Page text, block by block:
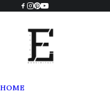
HOME